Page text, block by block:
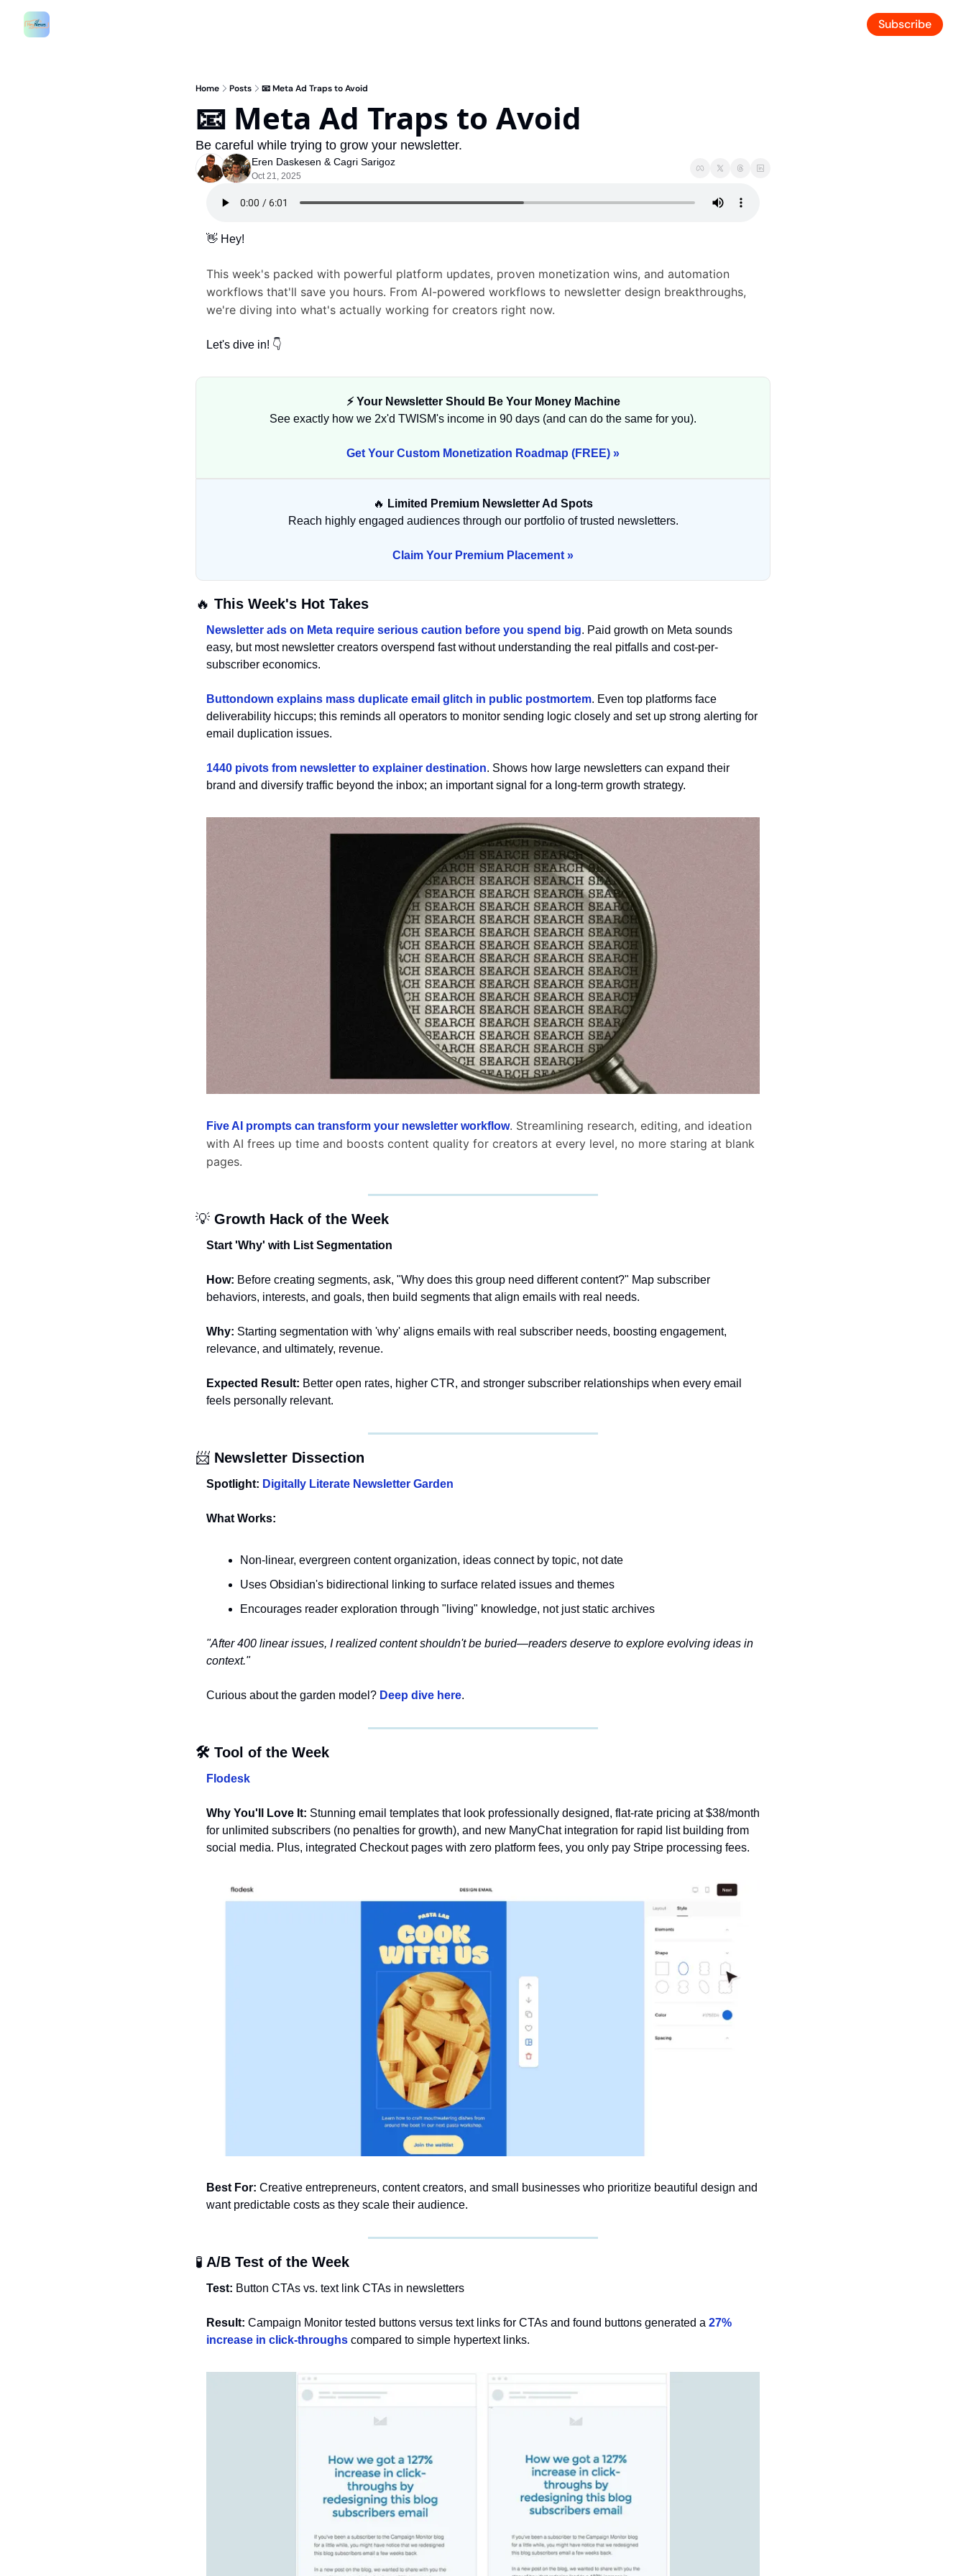
Subscribe
Home Posts 📧 Meta Ad Traps to Avoid
📧 Meta Ad Traps to Avoid
Be careful while trying to grow your newsletter.
Eren Daskesen & Cagri Sarigoz
Oct 21, 2025
👋 Hey!
This week's packed with powerful platform updates, proven monetization wins, and automation
workflows that'll save you hours. From AI-powered workflows to newsletter design breakthroughs,
we're diving into what's actually working for creators right now.
Let's dive in! 👇
⚡ Your Newsletter Should Be Your Money Machine
See exactly how we 2x'd TWISM's income in 90 days (and can do the same for you).
Get Your Custom Monetization Roadmap (FREE) »
🔥 Limited Premium Newsletter Ad Spots
Reach highly engaged audiences through our portfolio of trusted newsletters.
Claim Your Premium Placement »
🔥 This Week's Hot Takes
Newsletter ads on Meta require serious caution before you spend big. Paid growth on Meta sounds
easy, but most newsletter creators overspend fast without understanding the real pitfalls and cost-per-
subscriber economics.
Buttondown explains mass duplicate email glitch in public postmortem. Even top platforms face
deliverability hiccups; this reminds all operators to monitor sending logic closely and set up strong alerting for
email duplication issues.
1440 pivots from newsletter to explainer destination. Shows how large newsletters can expand their
brand and diversify traffic beyond the inbox; an important signal for a long-term growth strategy.
Five AI prompts can transform your newsletter workflow. Streamlining research, editing, and ideation
with AI frees up time and boosts content quality for creators at every level, no more staring at blank
pages.
💡 Growth Hack of the Week
Start 'Why' with List Segmentation
How: Before creating segments, ask, "Why does this group need different content?" Map subscriber
behaviors, interests, and goals, then build segments that align emails with real needs.
Why: Starting segmentation with 'why' aligns emails with real subscriber needs, boosting engagement,
relevance, and ultimately, revenue.
Expected Result: Better open rates, higher CTR, and stronger subscriber relationships when every email
feels personally relevant.
📨 Newsletter Dissection
Spotlight: Digitally Literate Newsletter Garden
What Works:
Non-linear, evergreen content organization, ideas connect by topic, not date
Uses Obsidian's bidirectional linking to surface related issues and themes
Encourages reader exploration through "living" knowledge, not just static archives
"After 400 linear issues, I realized content shouldn't be buried—readers deserve to explore evolving ideas in
context."
Curious about the garden model? Deep dive here.
🛠️ Tool of the Week
Flodesk
Why You'll Love It: Stunning email templates that look professionally designed, flat-rate pricing at $38/month
for unlimited subscribers (no penalties for growth), and new ManyChat integration for rapid list building from
social media. Plus, integrated Checkout pages with zero platform fees, you only pay Stripe processing fees.
Best For: Creative entrepreneurs, content creators, and small businesses who prioritize beautiful design and
want predictable costs as they scale their audience.
🧪 A/B Test of the Week
Test: Button CTAs vs. text link CTAs in newsletters
Result: Campaign Monitor tested buttons versus text links for CTAs and found buttons generated a 27%
increase in click-throughs compared to simple hypertext links.